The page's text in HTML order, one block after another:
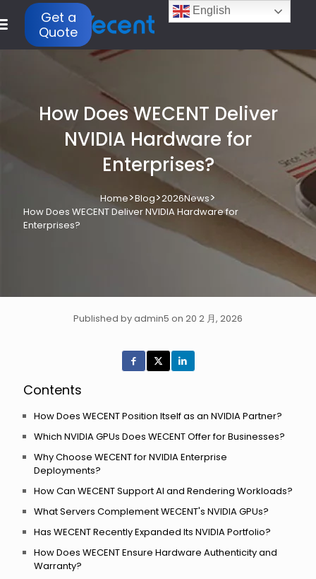
Get a
Quote
How Does WECENT Deliver
NVIDIA Hardware for
Enterprises?
Home>Blog>2026News>
How Does WECENT Deliver NVIDIA Hardware for
Enterprises?
Published by admin5 on 20 2 月, 2026
Contents
How Does WECENT Position Itself as an NVIDIA Partner?
Which NVIDIA GPUs Does WECENT Offer for Businesses?
Why Choose WECENT for NVIDIA Enterprise
Deployments?
How Can WECENT Support AI and Rendering Workloads?
What Servers Complement WECENT's NVIDIA GPUs?
Has WECENT Recently Expanded Its NVIDIA Portfolio?
How Does WECENT Ensure Hardware Authenticity and
Warranty?
English